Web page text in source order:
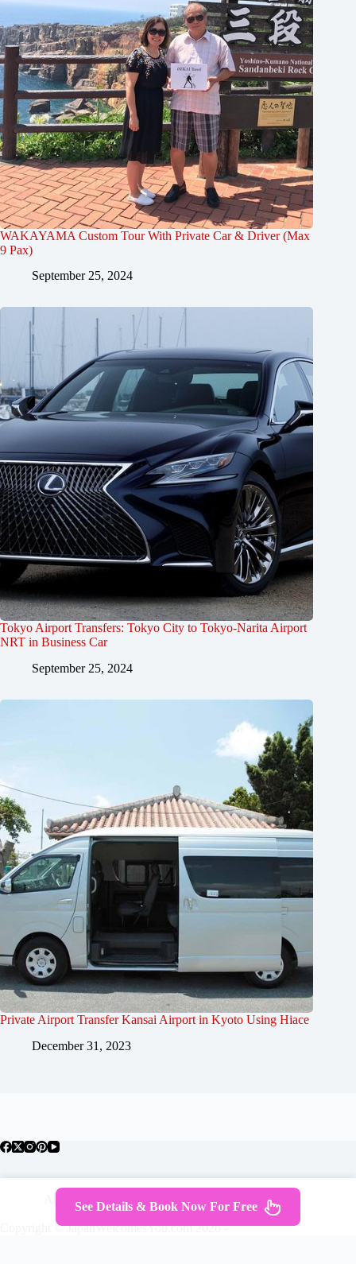
WAKAYAMA Custom Tour With Private Car & Driver (Max
9 Pax)
September 25, 2024
Tokyo Airport Transfers: Tokyo City to Tokyo-Narita Airport
NRT in Business Car
September 25, 2024
Private Airport Transfer Kansai Airport in Kyoto Using Hiace
December 31, 2023
About Japan Where To Stay
Getting Around
Travel Guides
Tours
Contact
Copyright © JapanWelcomesYou.com 2026 -
See Details & Book Now For Free